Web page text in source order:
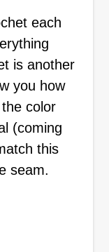
each
is another
you how
color
(coming
this
seam.